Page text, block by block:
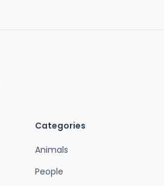
Categories
Animals
People